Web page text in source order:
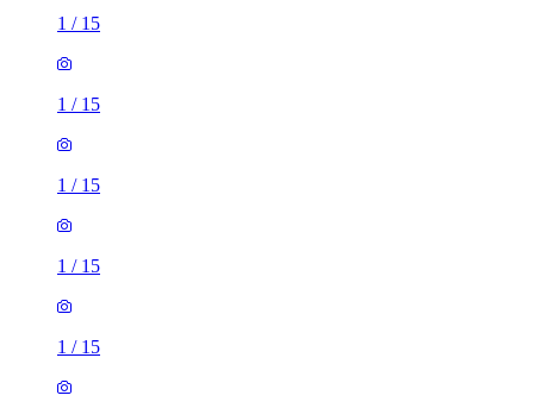
1 / 15
1 / 15
1 / 15
1 / 15
1 / 15